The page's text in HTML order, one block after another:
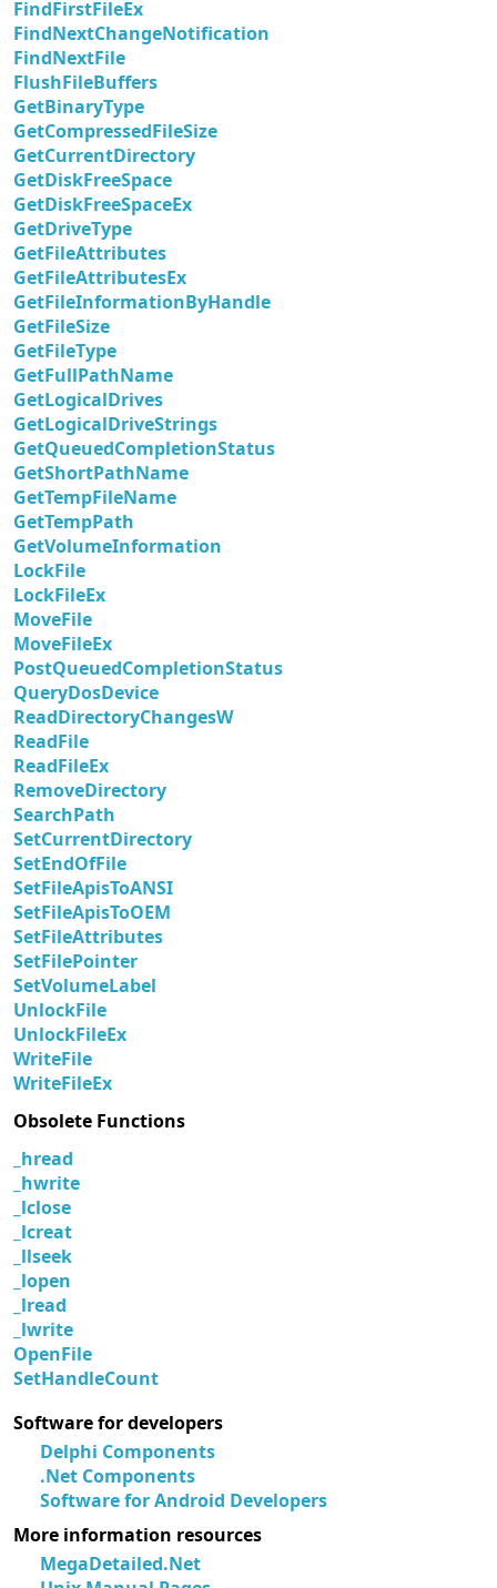
FindFirstFileEx
FindNextChangeNotification
FindNextFile
FlushFileBuffers
GetBinaryType
GetCompressedFileSize
GetCurrentDirectory
GetDiskFreeSpace
GetDiskFreeSpaceEx
GetDriveType
GetFileAttributes
GetFileAttributesEx
GetFileInformationByHandle
GetFileSize
GetFileType
GetFullPathName
GetLogicalDrives
GetLogicalDriveStrings
GetQueuedCompletionStatus
GetShortPathName
GetTempFileName
GetTempPath
GetVolumeInformation
LockFile
LockFileEx
MoveFile
MoveFileEx
PostQueuedCompletionStatus
QueryDosDevice
ReadDirectoryChangesW
ReadFile
ReadFileEx
RemoveDirectory
SearchPath
SetCurrentDirectory
SetEndOfFile
SetFileApisToANSI
SetFileApisToOEM
SetFileAttributes
SetFilePointer
SetVolumeLabel
UnlockFile
UnlockFileEx
WriteFile
WriteFileEx
Obsolete Functions
_hread
_hwrite
_lclose
_lcreat
_llseek
_lopen
_lread
_lwrite
OpenFile
SetHandleCount
Software for developers
Delphi Components
.Net Components
Software for Android Developers
More information resources
MegaDetailed.Net